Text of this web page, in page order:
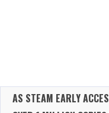
AS STEAM EARLY